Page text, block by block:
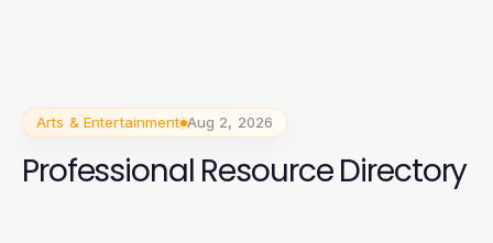
Arts & Entertainment Aug 2, 2026
Professional Resource Directory